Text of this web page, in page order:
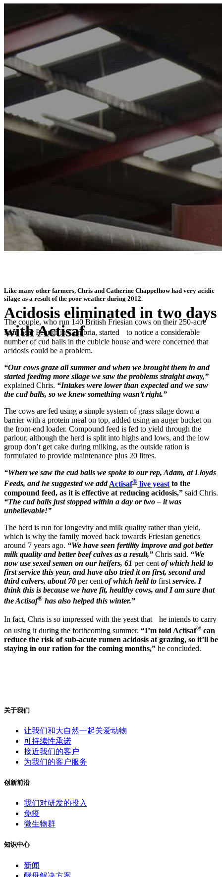
Acidosis eliminated in two days
with Actisaf
® can reduce the risk of sub-acute rumen acidosis at
grazing, so it’ll be staying in our ration for the coming months”
Like many other farmers, Chris and Catherine Chappelhow had very acidic
silage as a result of the poor weather during 2012.
The couple, who run 140 British Friesian cows on their 250-acre
farm near Penrith in Cumbria, started to notice a considerable
number of cud balls in the cubicle house and were concerned that
acidosis could be a problem.
“Our cows graze all summer and when we brought them in and
started feeding more silage we saw the problems straight away,”
explained Chris. “Intakes were lower than expected and we saw
the cud balls, so we knew something wasn’t right.”
The cows are fed using a simple system of grass silage down a
barrier with a protein meal on top, added using an auger bucket on
the front-end loader. Compound feed is fed to yield through the
parlour, although the herd is split into highs and lows, and the low
group don’t get cake during milking, as the outside ration is
formulated to provide maintenance plus 20 litres.
“When we saw the cud balls we spoke to our rep, Adam, at Lloyds
Feeds, and he suggested we add Actisaf® live yeast to the
compound feed, as it is effective at reducing acidosis,” said Chris.
“The cud balls just stopped within a day or two – it was
unbelievable!”
The herd is run for longevity and milk quality rather than yield,
which is why the family moved back towards Friesian genetics
around 7 years ago. “We have seen fertility improve and got better
milk quality and better beef calves as a result,” Chris said. “We
now use sexed semen on our heifers, 61 per cent of which held to
first service this year, and have also tried it on first, second and
third calvers, about 70 per cent of which held to first service. I
think this is because we have fit, healthy cows, and I am sure that
the Actisaf® has also helped this winter.”
In fact, Chris is so impressed with the yeast that he intends to carry
on using it during the forthcoming summer. “I’m told Actisaf® can
reduce the risk of sub-acute rumen acidosis at grazing, so it’ll be
staying in our ration for the coming months,” he concluded.
关于我们
让我们和大自然一起关爱动物
可持续性承诺
接近我们的客户
为我们的客户服务
创新前沿
我们对研发的投入
免疫
微生物群
知识中心
新闻